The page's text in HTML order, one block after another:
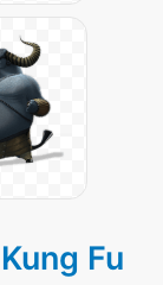
Kung Fu